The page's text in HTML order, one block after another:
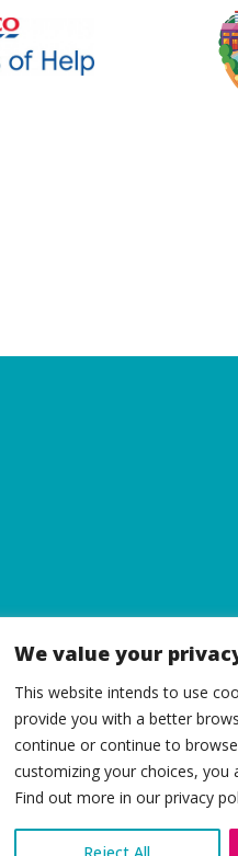
We value your
This website intends to use
provide you with a better
continue or continue to
customizing your choices, you
Find out more in our privacy